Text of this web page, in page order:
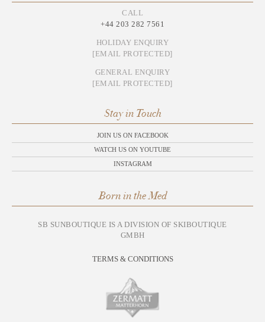
CALL
+44 203 282 7561
HOLIDAY ENQUIRY
[EMAIL PROTECTED]
GENERAL ENQUIRY
[EMAIL PROTECTED]
Stay in Touch
JOIN US ON FACEBOOK
WATCH US ON YOUTUBE
INSTAGRAM
Born in the Med
SB SUNBOUTIQUE IS A DIVISION OF SKIBOUTIQUE
GMBH
TERMS & CONDITIONS